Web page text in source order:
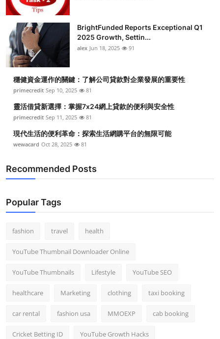
BrightFunded Reports Exceptional Q1
2025 Growth, Settin...
alex Jun 18, 2025 91
穩健資金運作的關鍵：了解公司貸款對企業發展的重要性
primecredit Sep 10, 2025 81
靈活借貸新選擇：掌握7x24網上貸款的便利與安全性
primecredit Sep 11, 2025 81
現代生活的便利革命：探索生活網購平台的無限可能
wewacard Oct 28, 2025 81
Recommended Posts
Popular Tags
fashion travel health
YouTube Thumbnail Downloader Online
YouTube Thumbnails Lifestyle YouTube SEO
healthcare Marketing clothing taxi booking
car rental fashion usa MMOEXP cab booking
Cricket Betting ID YouTube Growth Hacks